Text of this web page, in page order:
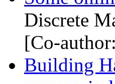
Discrete
[Co-
Building